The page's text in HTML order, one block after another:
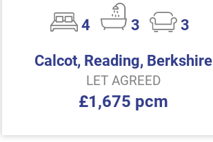
4 3
3
Calcot, Reading, Berkshire
LET AGREED
£1,675 pcm